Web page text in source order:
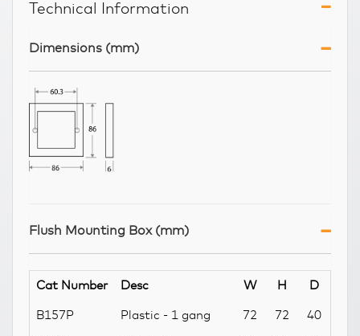
Technical Information
Dimensions (mm)
Flush Mounting Box (mm)
Cat Number Desc W H D
B157P Plastic - 1 gang 72 72 40